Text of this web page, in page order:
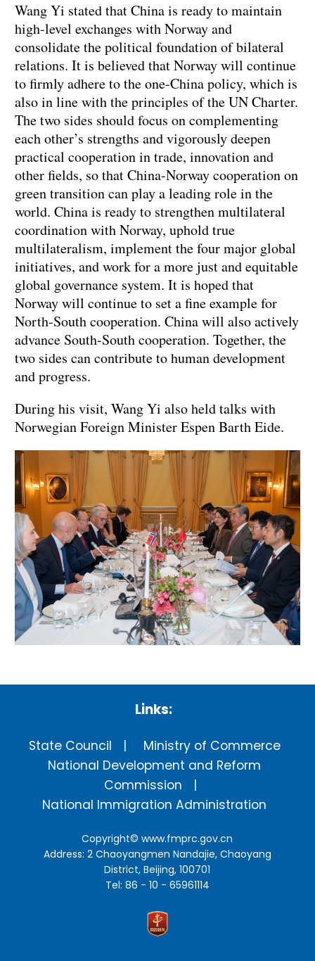
Wang Yi stated that China is ready to maintain
high-level exchanges with Norway and
consolidate the political foundation of bilateral
relations. It is believed that Norway will continue
to firmly adhere to the one-China policy, which is
also in line with the principles of the UN Charter.
The two sides should focus on complementing
each other’s strengths and vigorously deepen
practical cooperation in trade, innovation and
other fields, so that China-Norway cooperation on
green transition can play a leading role in the
world. China is ready to strengthen multilateral
coordination with Norway, uphold true
multilateralism, implement the four major global
initiatives, and work for a more just and equitable
global governance system. It is hoped that
Norway will continue to set a fine example for
North-South cooperation. China will also actively
advance South-South cooperation. Together, the
two sides can contribute to human development
and progress.
During his visit, Wang Yi also held talks with
Norwegian Foreign Minister Espen Barth Eide.
Links:
State Council
Ministry of Commerce
National Development and Reform
Commission
National Immigration Administration
Copyright©www.fmprc.gov.cn
Address: 2 Chaoyangmen Nandajie, Chaoyang
District, Beijing, 100701
Tel: 86 - 10 - 65961114